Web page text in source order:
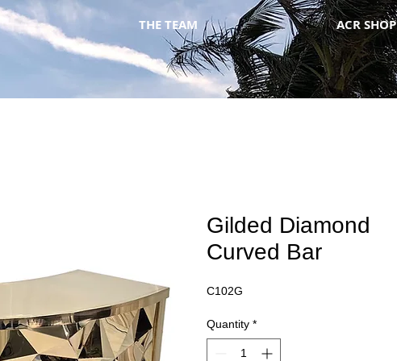
THE TEAM ACR SHOP
Gilded Diamond
Curved Bar
C102G
Quantity *